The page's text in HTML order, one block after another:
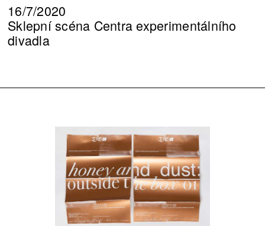
16/7/2020
Sklepní scéna Centra experimentálního
divadla